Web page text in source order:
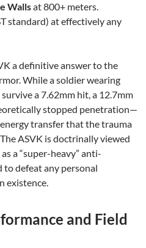
Wallsat 800+ meters.
standard) at effectively any
a definitive answer to the
While a soldier wearing
a 7.62mm hit, a 12.7mm
stopped penetration—
transfer that the trauma
ASVK is doctrinally viewed
a “super-heavy” anti-
to defeat any personal
existence.
and Field